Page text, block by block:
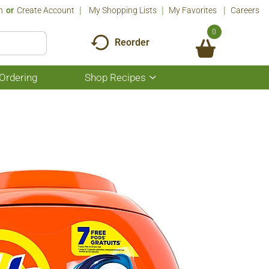
Or Create Account My Shopping Lists My Favorites Careers
Reorder
0
Shop Recipes
Show
submenu